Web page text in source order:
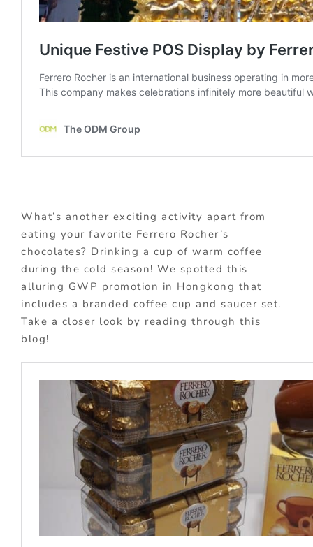
What’s another exciting activity apart from
eating your favorite Ferrero Rocher’s
chocolates? Drinking a cup of warm coffee
during the cold season! We spotted this
alluring GWP promotion in Hongkong that
includes a branded coffee cup and saucer set.
Take a closer look by reading through this
blog!